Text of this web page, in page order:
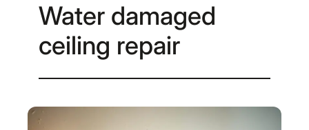
Water damaged
ceiling repair